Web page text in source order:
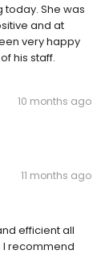
She was
and at
very happy
his staff.
10 months ago
11 months ago
efficient all
I recommend